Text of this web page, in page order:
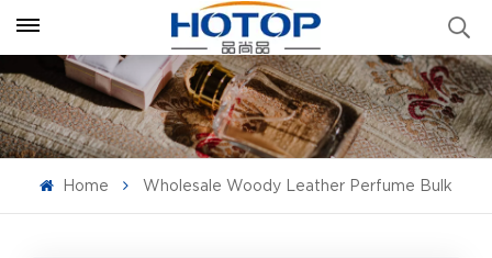
Home Wholesale Woody Leather Perfume Bulk